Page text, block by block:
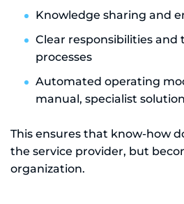
Knowledge sharing and
Clear responsibilities and
processes
Automated operating
manual, specialist
This ensures that know-how
the service provider, but
organization.